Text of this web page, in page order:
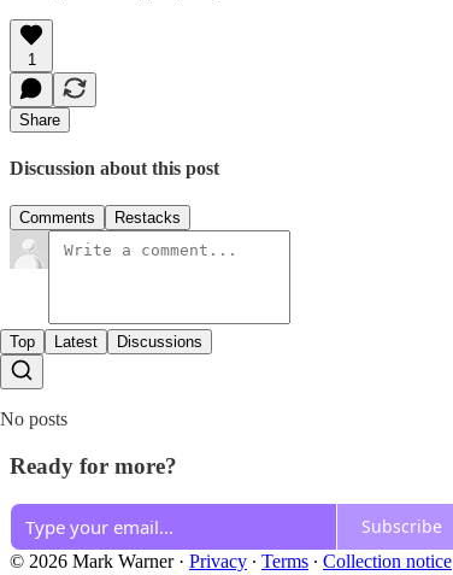
1
Share
Discussion about this post
Comments Restacks
Top Latest Discussions
No posts
Ready for more?
Subscribe
© 2026 Mark Warner· Privacy ∙ Terms ∙ Collection notice